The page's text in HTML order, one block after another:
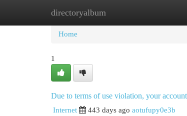
directoryalbum
Home New Site Listings
Home
1
Due to terms of use violation, your
Internet 443 days ago aotufupy0e3b